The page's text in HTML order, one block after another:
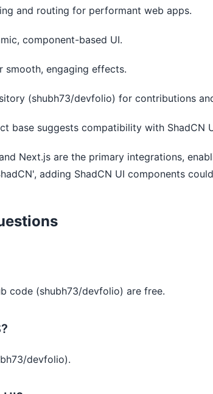
and routing for performant web apps.
component-based UI.
smooth, engaging effects.
(shubh73/devfolio) for contributions
base suggests compatibility with ShadCN
Next.js are the primary integrations,
adding ShadCN UI components
code (shubh73/devfolio) are free.
devfolio).